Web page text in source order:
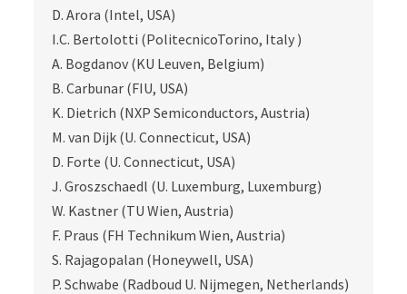
D. Arora (Intel, USA)
I.C. Bertolotti (PolitecnicoTorino, Italy )
A. Bogdanov (KU Leuven, Belgium)
B. Carbunar (FIU, USA)
K. Dietrich (NXP Semiconductors, Austria)
M. van Dijk (U. Connecticut, USA)
D. Forte (U. Connecticut, USA)
J. Groszschaedl (U. Luxemburg, Luxemburg)
W. Kastner (TU Wien, Austria)
F. Praus (FH Technikum Wien, Austria)
S. Rajagopalan (Honeywell, USA)
P. Schwabe (Radboud U. Nijmegen, Netherlands)